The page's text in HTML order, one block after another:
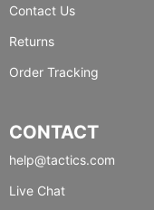
Contact Us
Returns
Order Tracking
CONTACT
help@tactics.com
Live Chat